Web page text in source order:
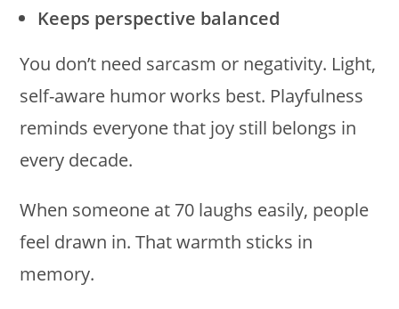
Keeps perspective balanced
You don’t need sarcasm or negativity. Light,
self-aware humor works best. Playfulness
reminds everyone that joy still belongs in
every decade.
When someone at 70 laughs easily, people
feel drawn in. That warmth sticks in
memory.